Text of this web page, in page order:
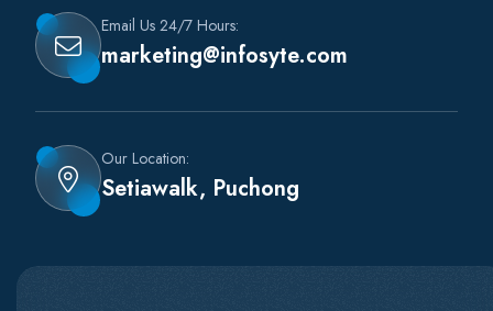
Email Us 24/7 Hours:
marketing@infosyte.com
Our Location:
Setiawalk, Puchong